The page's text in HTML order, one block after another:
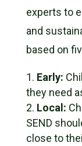
experts to
and
based on
Early:
they need
Local:
SEND
close to